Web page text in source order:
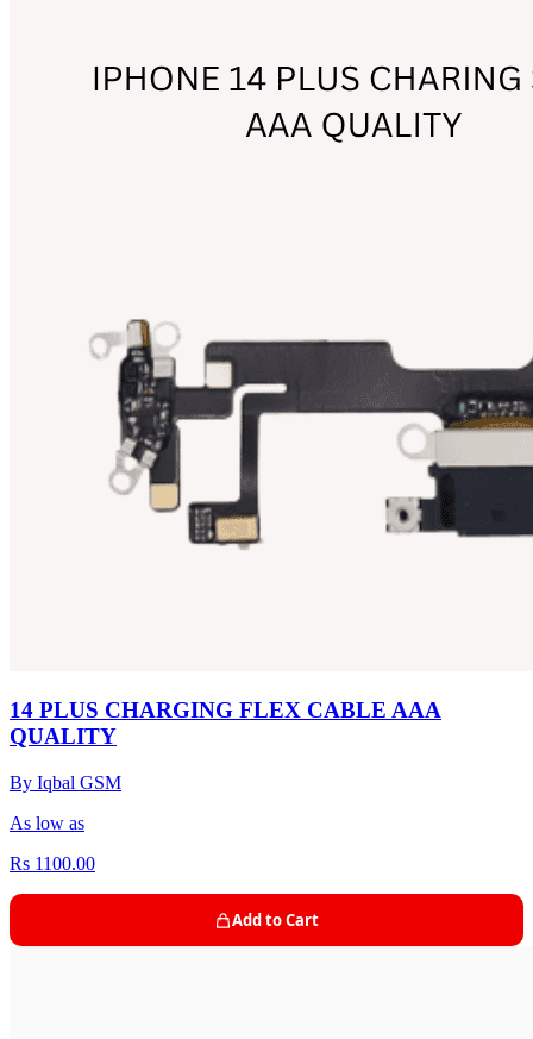
14 PLUS CHARGING FLEX CABLE AAA
QUALITY
By Iqbal GSM
As low as
Rs 1100.00
Add to Cart